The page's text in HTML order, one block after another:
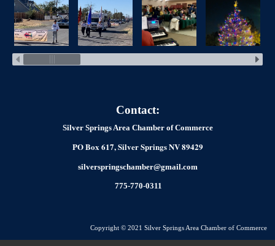
Contact:
Silver Springs Area Chamber of Commerce
PO Box 617, Silver Springs NV 89429
silverspringschamber@gmail.com
775-770-0311
Copyright © 2021 Silver Springs Area Chamber of Commerce